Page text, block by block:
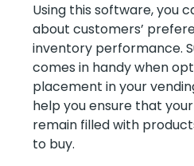
Using this software, you
about customers’
inventory performance.
comes in handy when
placement in your
help you ensure that
remain filled with
to buy.